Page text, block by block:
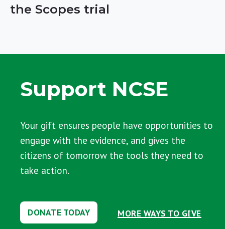
the Scopes trial
Support NCSE
Your gift ensures people have opportunities to
engage with the evidence, and gives the
citizens of tomorrow the tools they need to
take action.
DONATE TODAY MORE WAYS TO GIVE